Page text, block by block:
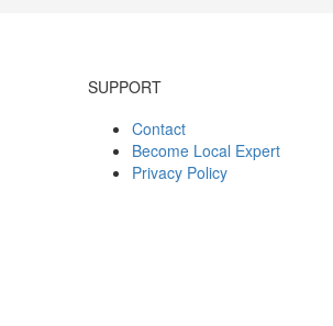
SUPPORT
Contact
Become Local Expert
Privacy Policy